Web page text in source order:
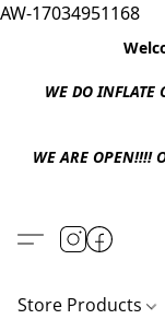
AW-17034951168
WE DO INFLATE
WE ARE OPEN!!!!
Store Products